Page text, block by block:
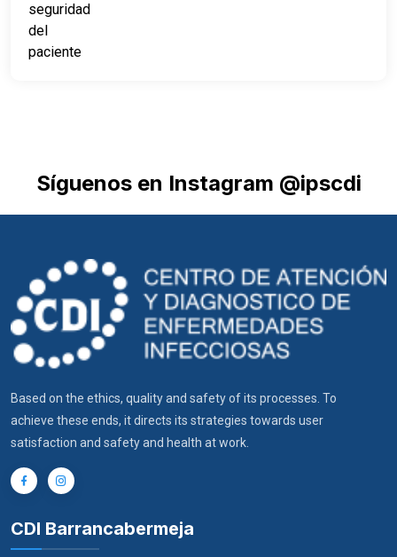
Síguenos en Instagram @ipscdi
Based on the ethics, quality and safety of its processes. To
achieve these ends, it directs its strategies towards user
satisfaction and safety and health at work.
CDI Barrancabermeja